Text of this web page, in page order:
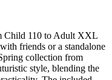
Child 110 to Adult XXL
friends or a standalone
collection from
style, blending the